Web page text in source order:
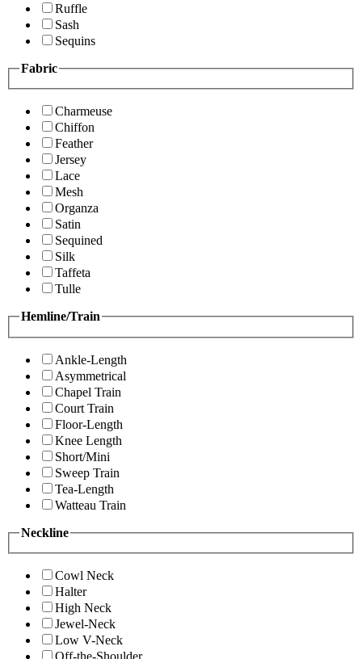
Ruffle
Sash
Sequins
Fabric
Charmeuse
Chiffon
Feather
Jersey
Lace
Mesh
Organza
Satin
Sequined
Silk
Taffeta
Tulle
Hemline/Train
Ankle-Length
Asymmetrical
Chapel Train
Court Train
Floor-Length
Knee Length
Short/Mini
Sweep Train
Tea-Length
Watteau Train
Neckline
Cowl Neck
Halter
High Neck
Jewel-Neck
Low V-Neck